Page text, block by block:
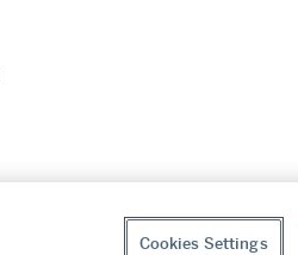
Cookies Settings